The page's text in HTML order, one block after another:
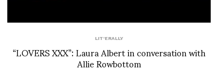
LIT'ERALLY
“LOVERS XXX”: Laura Albert in conversation with
Allie Rowbottom